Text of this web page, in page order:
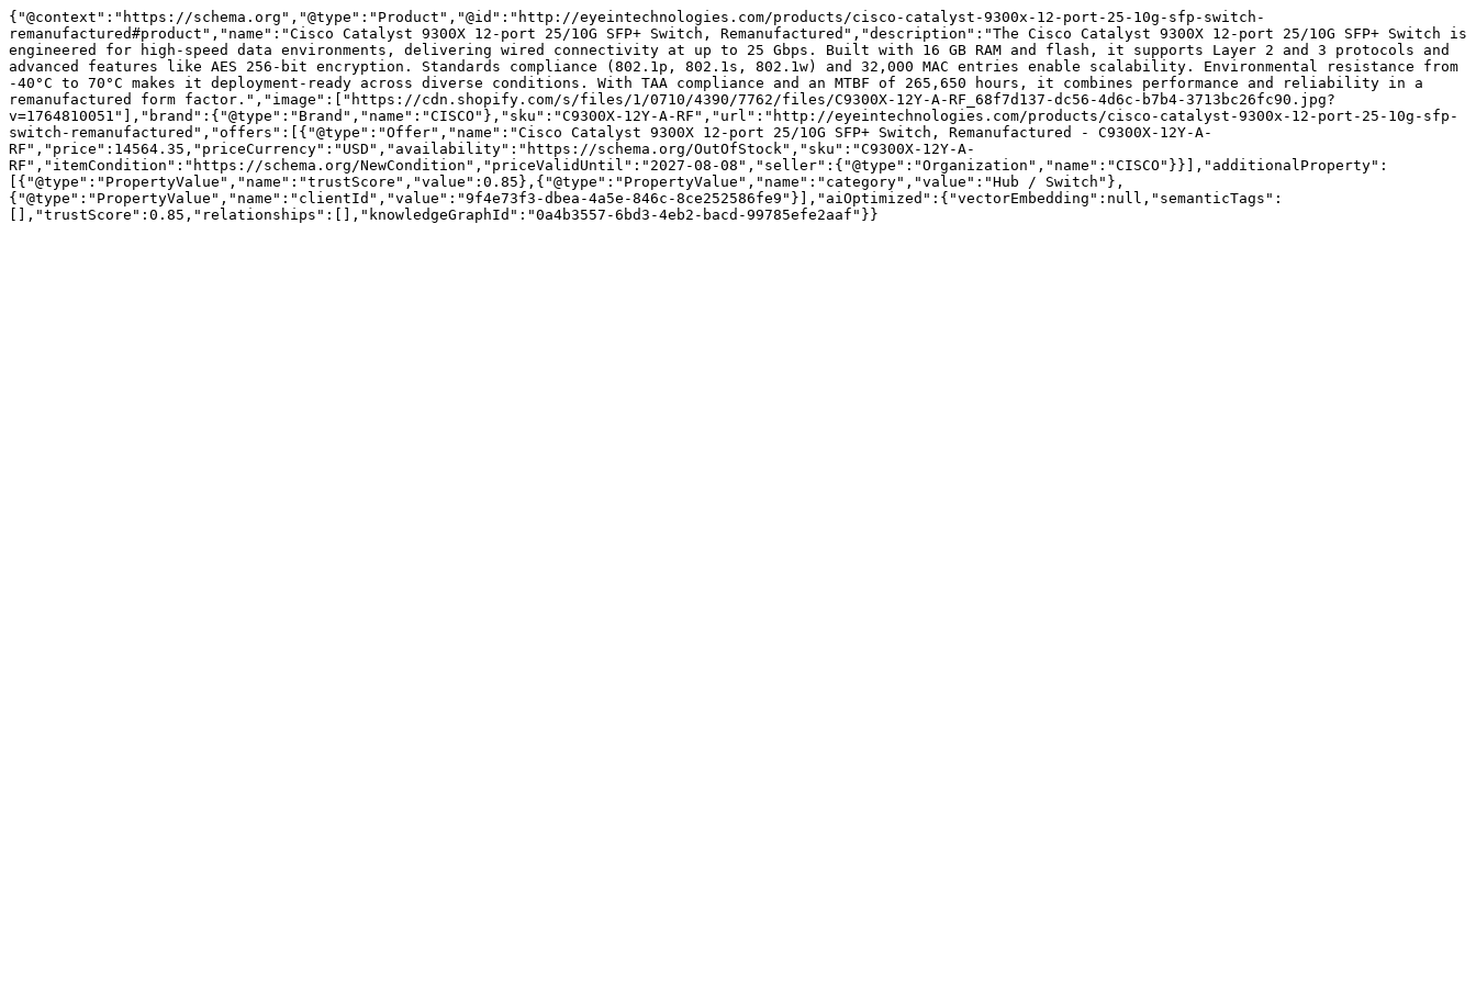
{"@context":"https://schema.org","@type":"Product","@id":"http://eyeintechnologies.com/products/cisco-catalyst-9300x-12-port-25-10g-sfp-switch-
remanufactured#product","name":"Cisco Catalyst 9300X 12-port 25/10G SFP+ Switch, Remanufactured","description":"The Cisco Catalyst 9300X 12-port 25/10G SFP+ Switch is
engineered for high-speed data environments, delivering wired connectivity at up to 25 Gbps. Built with 16 GB RAM and flash, it supports Layer 2 and 3 protocols and
advanced features like AES 256-bit encryption. Standards compliance (802.1p, 802.1s, 802.1w) and 32,000 MAC entries enable scalability. Environmental resistance from
-40°C to 70°C makes it deployment-ready across diverse conditions. With TAA compliance and an MTBF of 265,650 hours, it combines performance and reliability in a
remanufactured form factor.","image":["https://cdn.shopify.com/s/files/1/0710/4390/7762/files/C9300X-12Y-A-RF_68f7d137-dc56-4d6c-b7b4-3713bc26fc90.jpg?
v=1764810051"],"brand":{"@type":"Brand","name":"CISCO"},"sku":"C9300X-12Y-A-RF","url":"http://eyeintechnologies.com/products/cisco-catalyst-9300x-12-port-25-10g-sfp-
switch-remanufactured","offers":[{"@type":"Offer","name":"Cisco Catalyst 9300X 12-port 25/10G SFP+ Switch, Remanufactured - C9300X-12Y-A-
RF","price":14564.35,"priceCurrency":"USD","availability":"https://schema.org/OutOfStock","sku":"C9300X-12Y-A-
RF","itemCondition":"https://schema.org/NewCondition","priceValidUntil":"2027-08-08","seller":{"@type":"Organization","name":"CISCO"}}],"additionalProperty":
[{"@type":"PropertyValue","name":"trustScore","value":0.85},{"@type":"PropertyValue","name":"category","value":"Hub / Switch"},
{"@type":"PropertyValue","name":"clientId","value":"9f4e73f3-dbea-4a5e-846c-8ce252586fe9"}],"aiOptimized":{"vectorEmbedding":null,"semanticTags":
[],"trustScore":0.85,"relationships":[],"knowledgeGraphId":"0a4b3557-6bd3-4eb2-bacd-99785efe2aaf"}}